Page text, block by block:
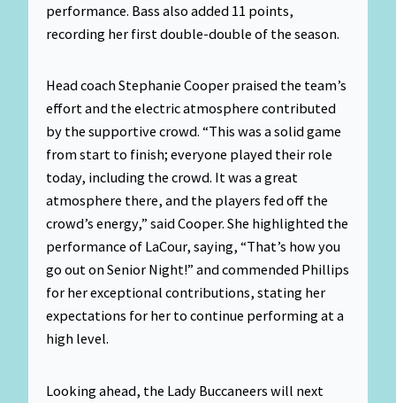
performance. Bass also added 11 points,
recording her first double-double of the season.
Head coach Stephanie Cooper praised the team’s
effort and the electric atmosphere contributed
by the supportive crowd. “This was a solid game
from start to finish; everyone played their role
today, including the crowd. It was a great
atmosphere there, and the players fed off the
crowd’s energy,” said Cooper. She highlighted the
performance of LaCour, saying, “That’s how you
go out on Senior Night!” and commended Phillips
for her exceptional contributions, stating her
expectations for her to continue performing at a
high level.
Looking ahead, the Lady Buccaneers will next